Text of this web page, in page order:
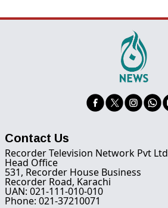
Contact Us
Recorder Television Network Pvt Ltd
Head Office
531, Recorder House Business
Recorder Road, Karachi
UAN: 021-111-010-010
Phone: 021-37210071